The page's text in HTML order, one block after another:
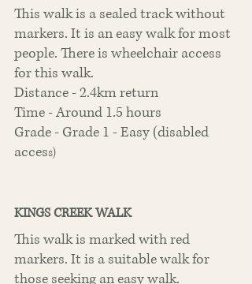
This walk is a sealed track without
markers. It is an easy walk for most
people. There is wheelchair access
for this walk.
Distance - 2.4km return
Time - Around 1.5 hours
Grade - Grade 1 - Easy (disabled
access)
KINGS CREEK WALK
This walk is marked with red
markers. It is a suitable walk for
those seeking an easy walk.